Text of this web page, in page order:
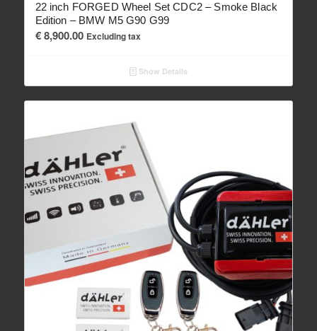
22 inch FORGED Wheel Set CDC2 – Smoke Black
Edition – BMW M5 G90 G99
€8,900.00 Excluding tax
Show Details